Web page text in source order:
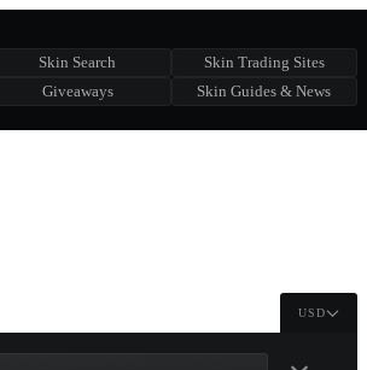
Skin Search
Skin Trading Sites
Giveaways Skin Guides & News
USD